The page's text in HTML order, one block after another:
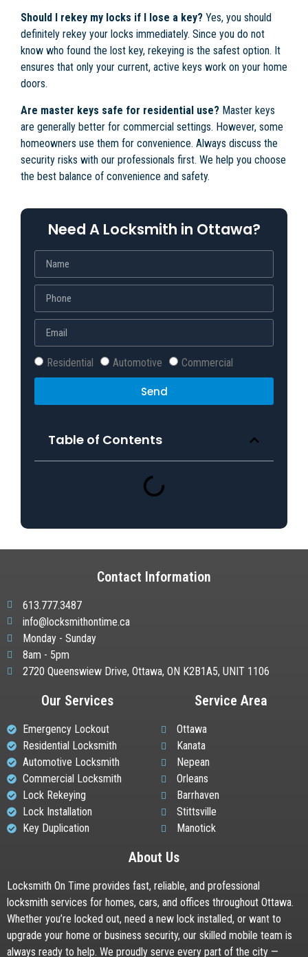
Should I rekey my locks if I lose a key? Yes, you should
definitely rekey your locks immediately. Since you do not
know who found the lost key, rekeying is the safest option. It
ensures that only your current, active keys work on your home
doors.
Are master keys safe for residential use? Master keys
are generally better for commercial settings. However, some
homeowners use them for convenience. Always discuss the
security risks with our professionals first. We help you choose
the best balance of convenience and safety.
Need A Locksmith in Ottawa?
Residential Automotive Commercial
Send
Table of Contents
Contact Information
613.777.3487
info@locksmithontime.ca
Monday - Sunday
8am - 5pm
2720 Queenswiew Drive, Ottawa, ON K2B1A5, UNIT 1106
Our Services
Emergency Lockout
Residential Locksmith
Automotive Locksmith
Commercial Locksmith
Lock Rekeying
Lock Installation
Key Duplication
Service Area
Ottawa
Kanata
Nepean
Orleans
Barrhaven
Stittsville
Manotick
About Us
Locksmith On Time provides fast, reliable, and professional
locksmith services for homes, cars, and offices throughout Ottawa.
Whether you’re locked out, need a new lock installed, or want to
upgrade your home or business security, our skilled mobile team is
always ready to help. We proudly serve every part of the city —